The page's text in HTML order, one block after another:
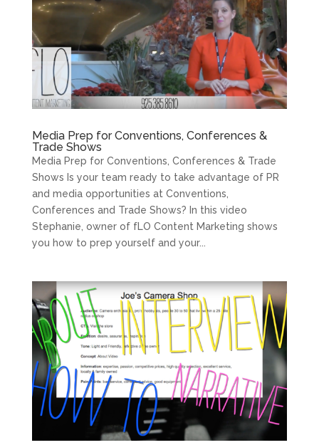
Media Prep for Conventions, Conferences &
Trade Shows
Media Prep for Conventions, Conferences & Trade
Shows Is your team ready to take advantage of PR
and media opportunities at Conventions,
Conferences and Trade Shows? In this video
Stephanie, owner of fLO Content Marketing shows
you how to prep yourself and your...